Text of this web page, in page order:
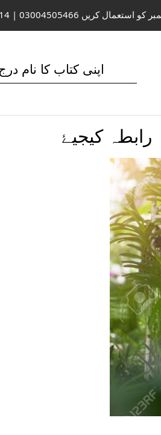
03004505466 | 03114441614
رابطہ کیجیۓ